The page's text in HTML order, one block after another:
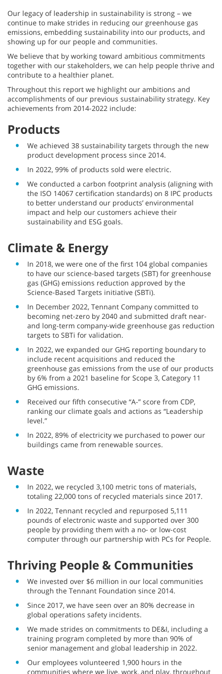
Our legacy of leadership in sustainability is strong – we
continue to make strides in reducing our greenhouse gas
emissions, embedding sustainability into our products, and
showing up for our people and communities.
We believe that by working toward ambitious commitments
together with our stakeholders, we can help people thrive and
contribute to a healthier planet.
Throughout this report we highlight our ambitions and
accomplishments of our previous sustainability strategy. Key
achievements from 2014-2022 include:
Products
We achieved 38 sustainability targets through the new
product development process since 2014.
In 2022, 99% of products sold were electric.
We conducted a carbon footprint analysis (aligning with
the ISO 14067 certification standards) on 8 IPC products
to better understand our products’ environmental
impact and help our customers achieve their
sustainability and ESG goals.
Climate & Energy
In 2018, we were one of the first 104 global companies
to have our science-based targets (SBT) for greenhouse
gas (GHG) emissions reduction approved by the
Science-Based Targets initiative (SBTi).
In December 2022, Tennant Company committed to
becoming net-zero by 2040 and submitted draft near-
and long-term company-wide greenhouse gas reduction
targets to SBTi for validation.
In 2022, we expanded our GHG reporting boundary to
include recent acquisitions and reduced the
greenhouse gas emissions from the use of our products
by 6% from a 2021 baseline for Scope 3, Category 11
GHG emissions.
Received our fifth consecutive “A-” score from CDP,
ranking our climate goals and actions as “Leadership
level.”
In 2022, 89% of electricity we purchased to power our
buildings came from renewable sources.
Waste
In 2022, we recycled 3,100 metric tons of materials,
totaling 22,000 tons of recycled materials since 2017.
In 2022, Tennant recycled and repurposed 5,111
pounds of electronic waste and supported over 300
people by providing them with a no- or low-cost
computer through our partnership with PCs for People.
Thriving People & Communities
We invested over $6 million in our local communities
through the Tennant Foundation since 2014.
Since 2017, we have seen over an 80% decrease in
global operations safety incidents.
We made strides on commitments to DE&I, including a
training program completed by more than 90% of
senior management and global leadership in 2022.
Our employees volunteered 1,900 hours in the
communities where we live, work, and play, throughout